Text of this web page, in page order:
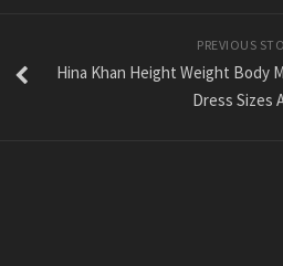
PREVIOUS
Hina Khan Height Weight Body
Dress Sizes